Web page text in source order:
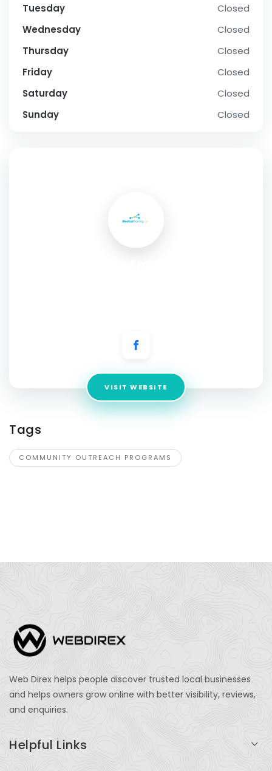
Tuesday
Closed
Wednesday
Closed
Thursday
Closed
Friday
Closed
Saturday
Closed
Sunday
Closed
VISIT WEBSITE
Tags
COMMUNITY OUTREACH PROGRAMS
Web Direx helps people discover trusted local businesses
and helps owners grow online with better visibility, reviews,
and enquiries.
Helpful Links